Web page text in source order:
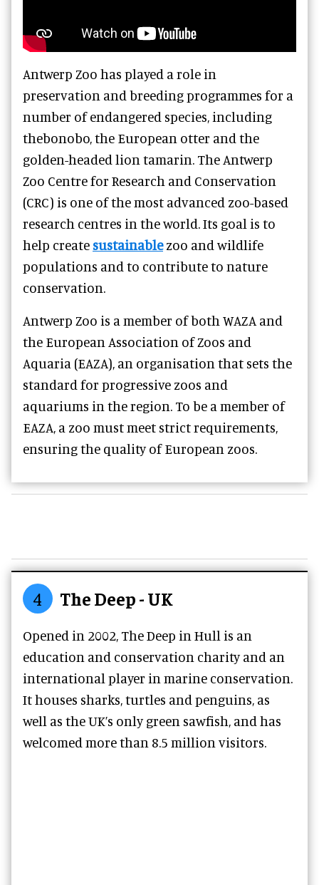
Antwerp Zoo has played a role in
preservation and breeding programmes for a
number of endangered species, including
thebonobo, the European otter and the
golden-headed lion tamarin. The Antwerp
Zoo Centre for Research and Conservation
(CRC) is one of the most advanced zoo-based
research centres in the world. Its goal is to
help create sustainablezoo and wildlife
populations and to contribute to nature
conservation.
Antwerp Zoo is a member of both WAZA and
the European Association of Zoos and
Aquaria (EAZA), an organisation that sets the
standard for progressive zoos and
aquariums in the region. To be a member of
EAZA, a zoo must meet strict requirements,
ensuring the quality of European zoos.
4 The Deep - UK
Opened in 2002, The Deep in Hull is an
education and conservation charity and an
international player in marine conservation.
It houses sharks, turtles and penguins, as
well as the UK’s only green sawfish, and has
welcomed more than 8.5 million visitors.